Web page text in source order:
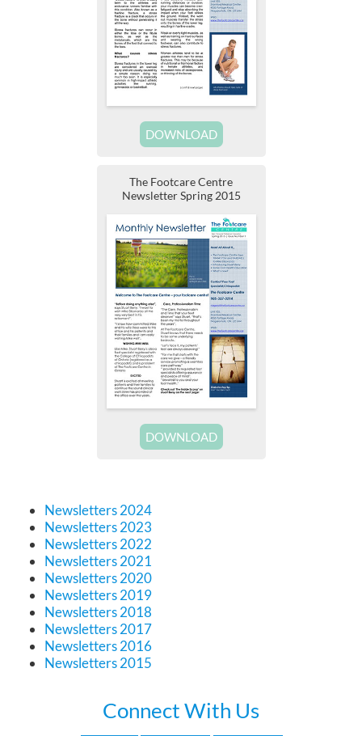
DOWNLOAD
The Footcare Centre
Newsletter Spring 2015
DOWNLOAD
Newsletters 2024
Newsletters 2023
Newsletters 2022
Newsletters 2021
Newsletters 2020
Newsletters 2019
Newsletters 2018
Newsletters 2017
Newsletters 2016
Newsletters 2015
Connect With Us